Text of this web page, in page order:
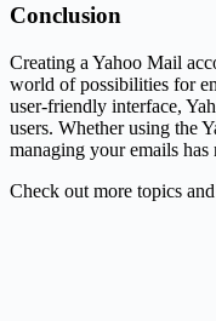
Conclusion
Creating a Yahoo Mail
world of possibilities for
user-friendly interface,
users. Whether using the
managing your emails has
Check out more topics